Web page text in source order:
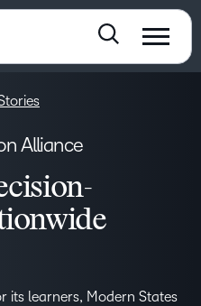
Alliance
its learners, Modern States